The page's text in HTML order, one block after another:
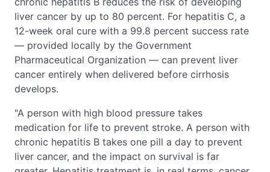
liver cancer by up to 80 percent. For hepatitis C, a
12-week oral cure with a 99.8 percent success rate
— provided locally by the Government
Pharmaceutical Organization — can prevent liver
cancer entirely when delivered before cirrhosis
develops.
"A person with high blood pressure takes
medication for life to prevent stroke. A person with
chronic hepatitis B takes one pill a day to prevent
liver cancer, and the impact on survival is far